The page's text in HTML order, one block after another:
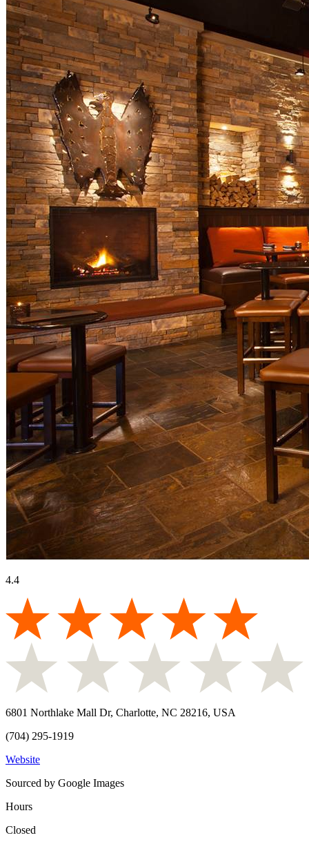
4.4
6801 Northlake Mall Dr, Charlotte, NC 28216, USA
(704) 295-1919
Website
Sourced by Google Images
Hours
Closed